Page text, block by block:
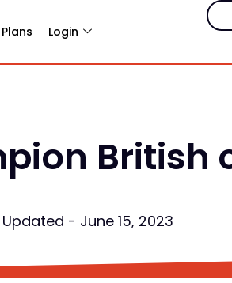
Plans Login
British
- June 15, 2023